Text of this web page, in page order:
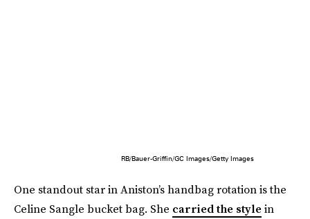
RB/Bauer-Griffin/GC Images/Getty Images
One standout star in Aniston’s handbag rotation is the
Celine Sangle bucket bag. She carried the style in